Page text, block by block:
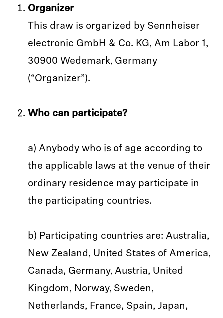
Organizer
This draw is organized by Sennheiser
electronic GmbH & Co. KG, Am Labor 1,
30900 Wedemark, Germany
(“Organizer”).
Who can participate?
a) Anybody who is of age according to
the applicable laws at the venue of their
ordinary residence may participate in
the participating countries.
b) Participating countries are: Australia,
New Zealand, United States of America,
Canada, Germany, Austria, United
Kingdom, Norway, Sweden,
Netherlands, France, Spain, Japan,